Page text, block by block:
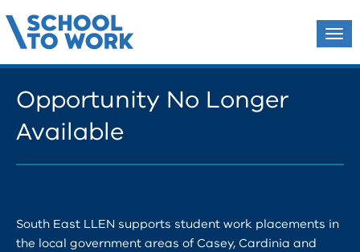
Opportunity No Longer
Available
South East LLEN supports student work placements in
the local government areas of Casey, Cardinia and